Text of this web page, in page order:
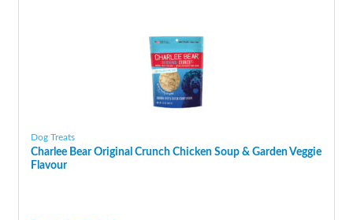
Dog Treats
Charlee Bear Original Crunch Chicken Soup & Garden Veggie
Flavour